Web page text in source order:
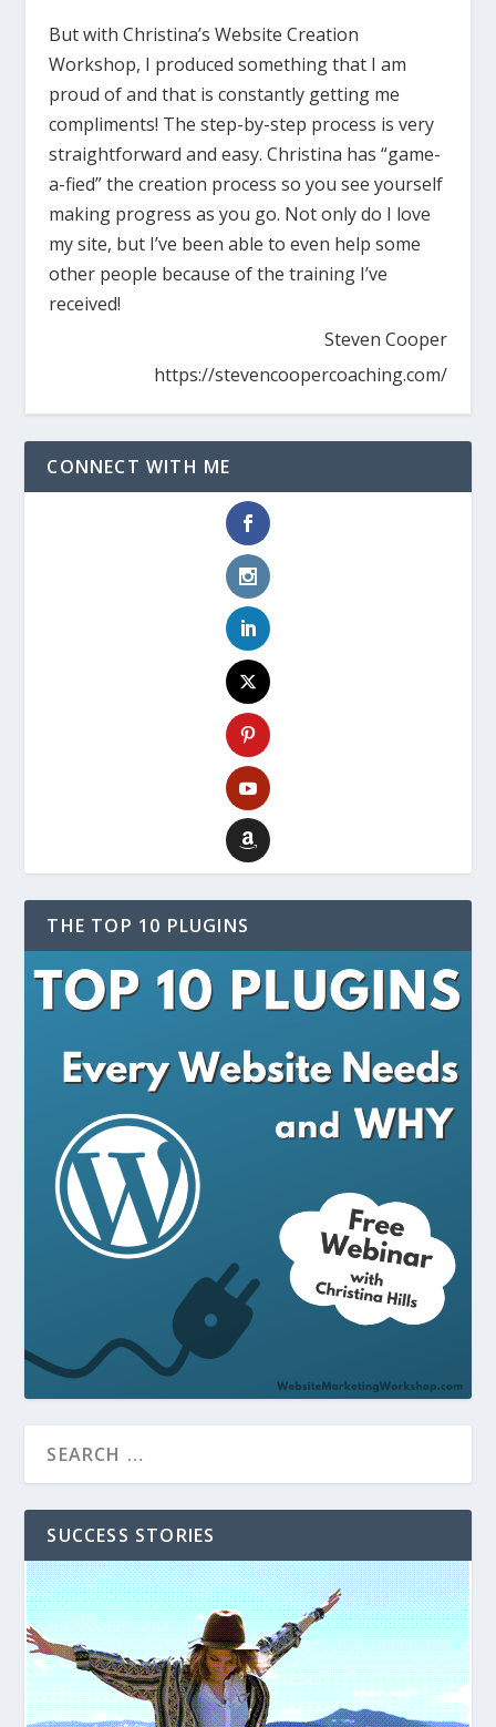
But with Christina’s Website Creation
Workshop, I produced something that I am
proud of and that is constantly getting me
compliments! The step-by-step process is very
straightforward and easy. Christina has “game-
a-fied” the creation process so you see yourself
making progress as you go. Not only do I love
my site, but I’ve been able to even help some
other people because of the training I’ve
received!
Steven Cooper
https://stevencoopercoaching.com/
CONNECT WITH ME
THE TOP 10 PLUGINS
SUCCESS STORIES